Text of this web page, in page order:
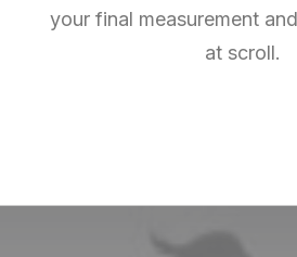
your final measurement
at scroll.